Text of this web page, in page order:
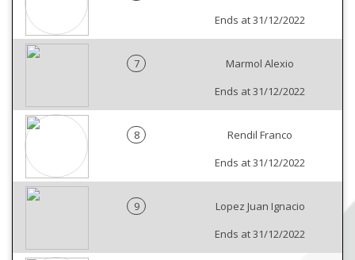
Ends at 31/12/2022
7
Marmol Alexio
Ends at 31/12/2022
8
Rendil Franco
Ends at 31/12/2022
9
Lopez Juan Ignacio
Ends at 31/12/2022